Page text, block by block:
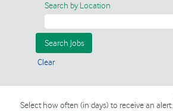
Search by Location
Clear
Select how often (in days) to receive an alert: